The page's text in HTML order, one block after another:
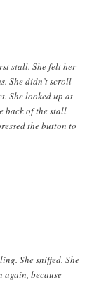
stall. She felt her
She didn’t scroll
She looked up at
back of the stall
the button to
She sniffed. She
again, because